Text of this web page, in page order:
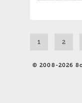
1 2
© 2008-2026